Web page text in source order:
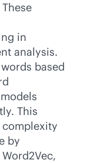
in
analysis.
based
This
by